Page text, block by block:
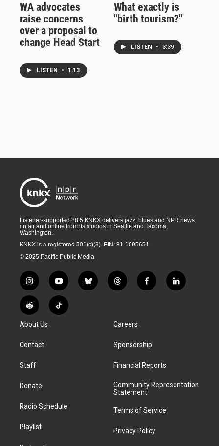
WA advocates
raise concerns
over a proposal to
change Head Start
LISTEN • 1:13
What exactly is
"birth tourism?"
LISTEN • 3:39
Listener-supported 88.5 KNKX delivers jazz, blues and NPR news
on air and online from its studios in Seattle and Tacoma,
Washington.
KNKX is a registered 501(c)(3). EIN: 81-1095651
© 2025 Pacific Public Media
i
n
s
t
g
a
y
o
u
t
b
l
t
h
a
d
f
a
k
l
i
R
e
d
i
T
i
About Us
Contact
Staff
Donate
Radio Schedule
Playlist
Careers
Sponsorship
Financial Reports
Community Representation
Statement
Terms of Service
Privacy Policy